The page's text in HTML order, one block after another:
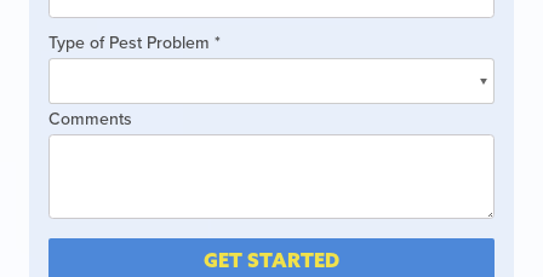
Type of Pest Problem *
Type
Comments
GET STARTED